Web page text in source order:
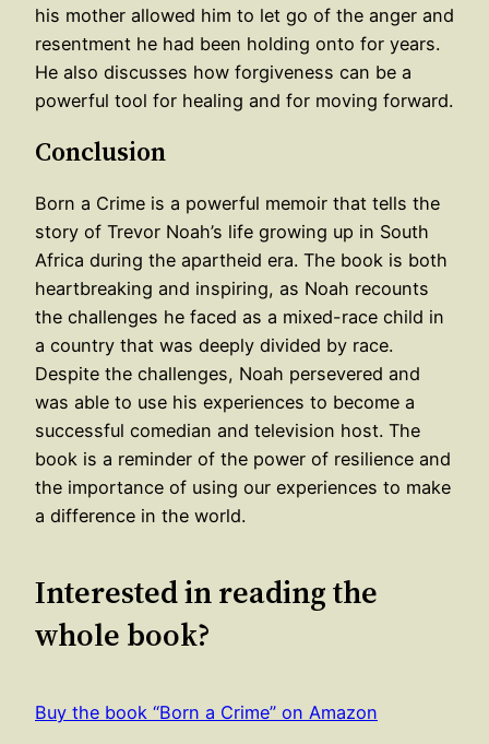
his mother allowed him to let go of the anger and
resentment he had been holding onto for years.
He also discusses how forgiveness can be a
powerful tool for healing and for moving forward.
Conclusion
Born a Crime is a powerful memoir that tells the
story of Trevor Noah’s life growing up in South
Africa during the apartheid era. The book is both
heartbreaking and inspiring, as Noah recounts
the challenges he faced as a mixed-race child in
a country that was deeply divided by race.
Despite the challenges, Noah persevered and
was able to use his experiences to become a
successful comedian and television host. The
book is a reminder of the power of resilience and
the importance of using our experiences to make
a difference in the world.
Interested in reading the
whole book?
Buy the book “Born a Crime” on Amazon